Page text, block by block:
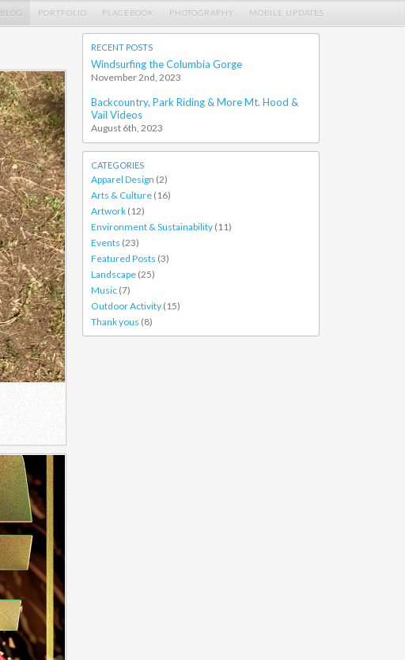
BLOG PORTFOLIO PLACEBOOK PHOTOGRAPHY MOBILE UPDATES
RECENT POSTS
Windsurfing the Columbia Gorge
November 2nd, 2023
Backcountry, Park Riding & More Mt. Hood &
Vail Videos
August 6th, 2023
CATEGORIES
Apparel Design (2)
Arts & Culture (16)
Artwork (12)
Environment & Sustainability (11)
Events (23)
Featured Posts (3)
Landscape (25)
Music (7)
Outdoor Activity (15)
Thank yous (8)